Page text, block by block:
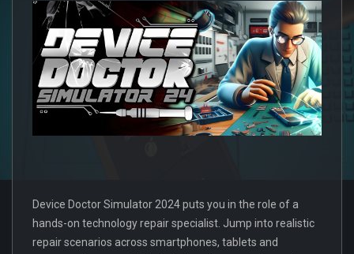
Device Doctor Simulator 2024 puts you in the role of a
hands-on technology repair specialist. Jump into realistic
repair scenarios across smartphones, tablets and